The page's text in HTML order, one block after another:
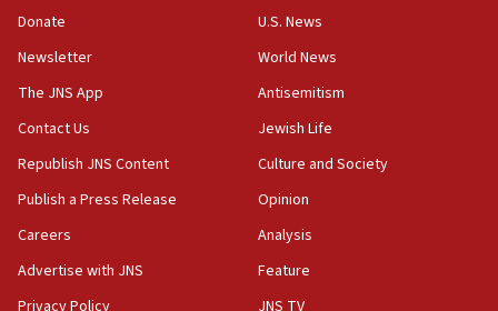
Orthodox Union Advocacy Center endorses
bipartisan, bicameral legislation to protect
synagogues, other houses of worship from
‘harassing protests’
15:28
Two arrests in probe of shooting at US consulate
North Korea missile launch poses no immediate
threat to US, American military says
Donate
Newsletter
The JNS App
Contact Us
Republish JNS Content
Publish a Press Release
Careers
Advertise with JNS
U.S. News
World News
Antisemitism
Jewish Life
Culture and Society
Opinion
Analysis
Feature